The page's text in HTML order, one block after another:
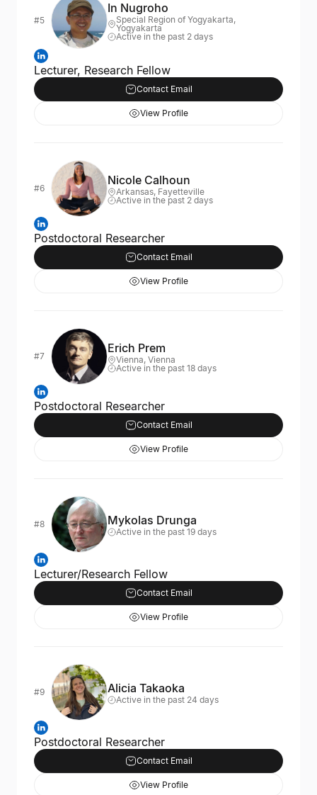
#5
In Nugroho
Special Region of Yogyakarta,
Yogyakarta
Active in the past 2 days
Lecturer, Research Fellow
Contact Email
View Profile
#6
Nicole Calhoun
Arkansas, Fayetteville
Active in the past 2 days
Postdoctoral Researcher
Contact Email
View Profile
#7
Erich Prem
Vienna, Vienna
Active in the past 18 days
Postdoctoral Researcher
Contact Email
View Profile
#8 Mykolas Drunga
Active in the past 19 days
Lecturer/Research Fellow
Contact Email
View Profile
#9 Alicia Takaoka
Active in the past 24 days
Postdoctoral Researcher
Contact Email
View Profile